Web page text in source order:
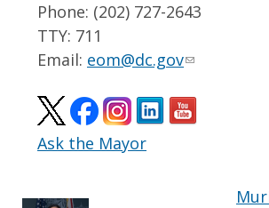
Phone: (202) 727-2643
TTY: 711
Email: eom@dc.gov
Ask the Mayor